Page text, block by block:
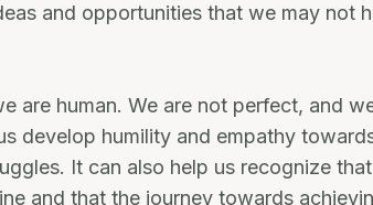
and opportunities that we may not
are human. We are not perfect, and
develop humility and empathy
It can also help us recognize that
and that the journey towards